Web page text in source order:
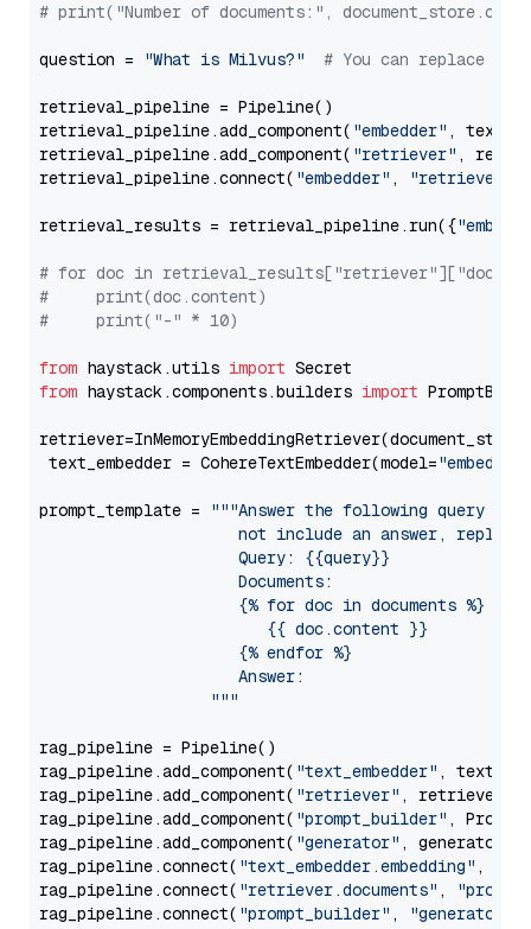
# print("Number of documents:",
question = "What is Milvus?" # You can replace it
retrieval_pipeline = Pipeline()
retrieval_pipeline.add_component( "embedder" ,
retrieval_pipeline.add_component( "retriever" ,
retrieval_pipeline.connect( "embedder" , "retriever"
retrieval_results = retrieval_pipeline.run({
# for doc in
#     print(doc.content)
#     print("-" * 10)
from haystack.utils import
from haystack.components.builders import
text_embedder = CohereTextEmbedder(model="embed-
prompt_template =
"""Answer the following query
not include an answer, reply
                     Query: {{query}}
                     Documents:
                     {% for doc in documents %}
                        {{ doc.content }}
                     {% endfor %}
                     Answer:
                  """
rag_pipeline = Pipeline()
rag_pipeline.add_component( "text_embedder" ,
rag_pipeline.add_component( "retriever" , retriever)
rag_pipeline.add_component( "prompt_builder" ,
rag_pipeline.add_component( "generator" , generator)
rag_pipeline.connect( "text_embedder.embedding" ,
rag_pipeline.connect( "retriever.documents" ,
rag_pipeline.connect( "prompt_builder" , "generator"